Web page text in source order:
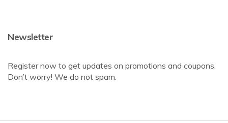
Newsletter
Register now to get updates on promotions and coupons.
Don’t worry! We do not spam.